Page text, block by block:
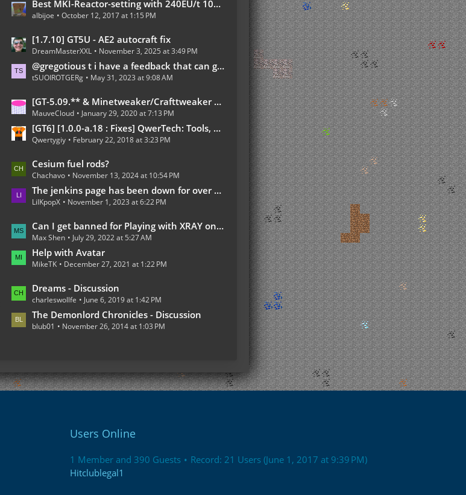
t
s
t
o
t
Best MKI-Reactor-setting with 240EU/t 100% safe!
albijoe October 12, 2017 at 1:15 PM
L
a
s
t
o
t
[1.7.10] GT5U - AE2 autocraft fix
DreamMasterXXL November 3, 2025 at 3:49 PM
@gregotious t i have a feedback that can go in https://forum.industrial-craft.net/thread/15278-gregtech-fan-posts/
tSUOIROTGERg May 31, 2023 at 9:08 AM
L
a
s
t
o
[GT-5.09.** & Minetweaker/Crafttweaker Addon] Addon Version 1.7.5- Adding custom Recipes for all Gregtech 5 machines (Now with Fusion Reactor and Ordict support)
MauveCloud January 29, 2020 at 7:13 PM
[GT6] [1.0.0-a.18 : Fixes] QwerTech: Tools, Turkeys, and Tons More
Qwertygiy February 22, 2018 at 3:23 PM
L
a
s
t
o
Cesium fuel rods?
Chachavo November 13, 2024 at 10:54 PM
The jenkins page has been down for over a month
LilKpopX November 1, 2023 at 6:22 PM
L
a
s
t
o
Can I get banned for Playing with XRAY on the Multiplayer Server
Max Shen July 29, 2022 at 5:27 AM
Help with Avatar
MikeTK December 27, 2021 at 1:22 PM
L
a
s
t
t
s
Dreams - Discussion
charleswollfe June 6, 2019 at 1:42 PM
The Demonlord Chronicles - Discussion
blub01 November 26, 2014 at 1:03 PM
Users Online
1 Member and 390 Guests Record: 21 Users (June 1, 2017 at 9:39 PM)
Hitclublegal1